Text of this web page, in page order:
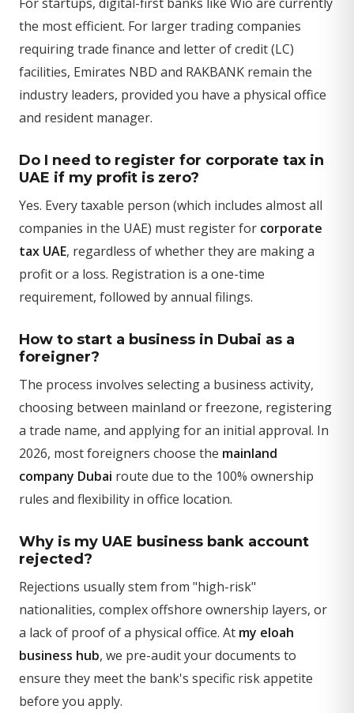
the most efficient. For larger trading companies
requiring trade finance and letter of credit (LC)
facilities, Emirates NBD and RAKBANK remain the
industry leaders, provided you have a physical office
and resident manager.
Do I need to register for corporate tax in
UAE if my profit is zero?
Yes. Every taxable person (which includes almost all
companies in the UAE) must register for corporate
tax UAE, regardless of whether they are making a
profit or a loss. Registration is a one-time
requirement, followed by annual filings.
How to start a business in Dubai as a
foreigner?
The process involves selecting a business activity,
choosing between mainland or freezone, registering
a trade name, and applying for an initial approval. In
2026, most foreigners choose the mainland
company Dubai route due to the 100% ownership
rules and flexibility in office location.
Why is my UAE business bank account
rejected?
Rejections usually stem from "high-risk"
nationalities, complex offshore ownership layers, or
a lack of proof of a physical office. At my eloah
business hub, we pre-audit your documents to
ensure they meet the bank's specific risk appetite
before you apply.